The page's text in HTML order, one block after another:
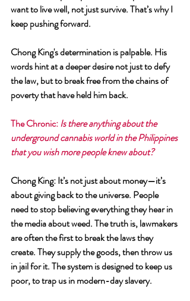
want to live well, not just survive. That’s why I
keep pushing forward.
Chong King's determination is palpable. His
words hint at a deeper desire not just to defy
the law, but to break free from the chains of
poverty that have held him back.
The Chronic: Is there anything about the
underground cannabis world in the Philippines
that you wish more people knew about?
Chong King: It’s not just about money—it’s
about giving back to the universe. People
need to stop believing everything they hear in
the media about weed. The truth is, lawmakers
are often the first to break the laws they
create. They supply the goods, then throw us
in jail for it. The system is designed to keep us
poor, to trap us in modern-day slavery.